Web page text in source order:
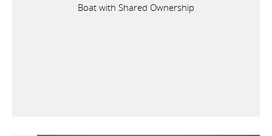
Boat with Shared Ownership